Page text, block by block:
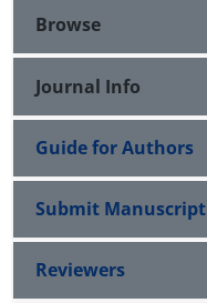
Browse
Journal Info
Guide for Authors
Submit Manuscript
Reviewers